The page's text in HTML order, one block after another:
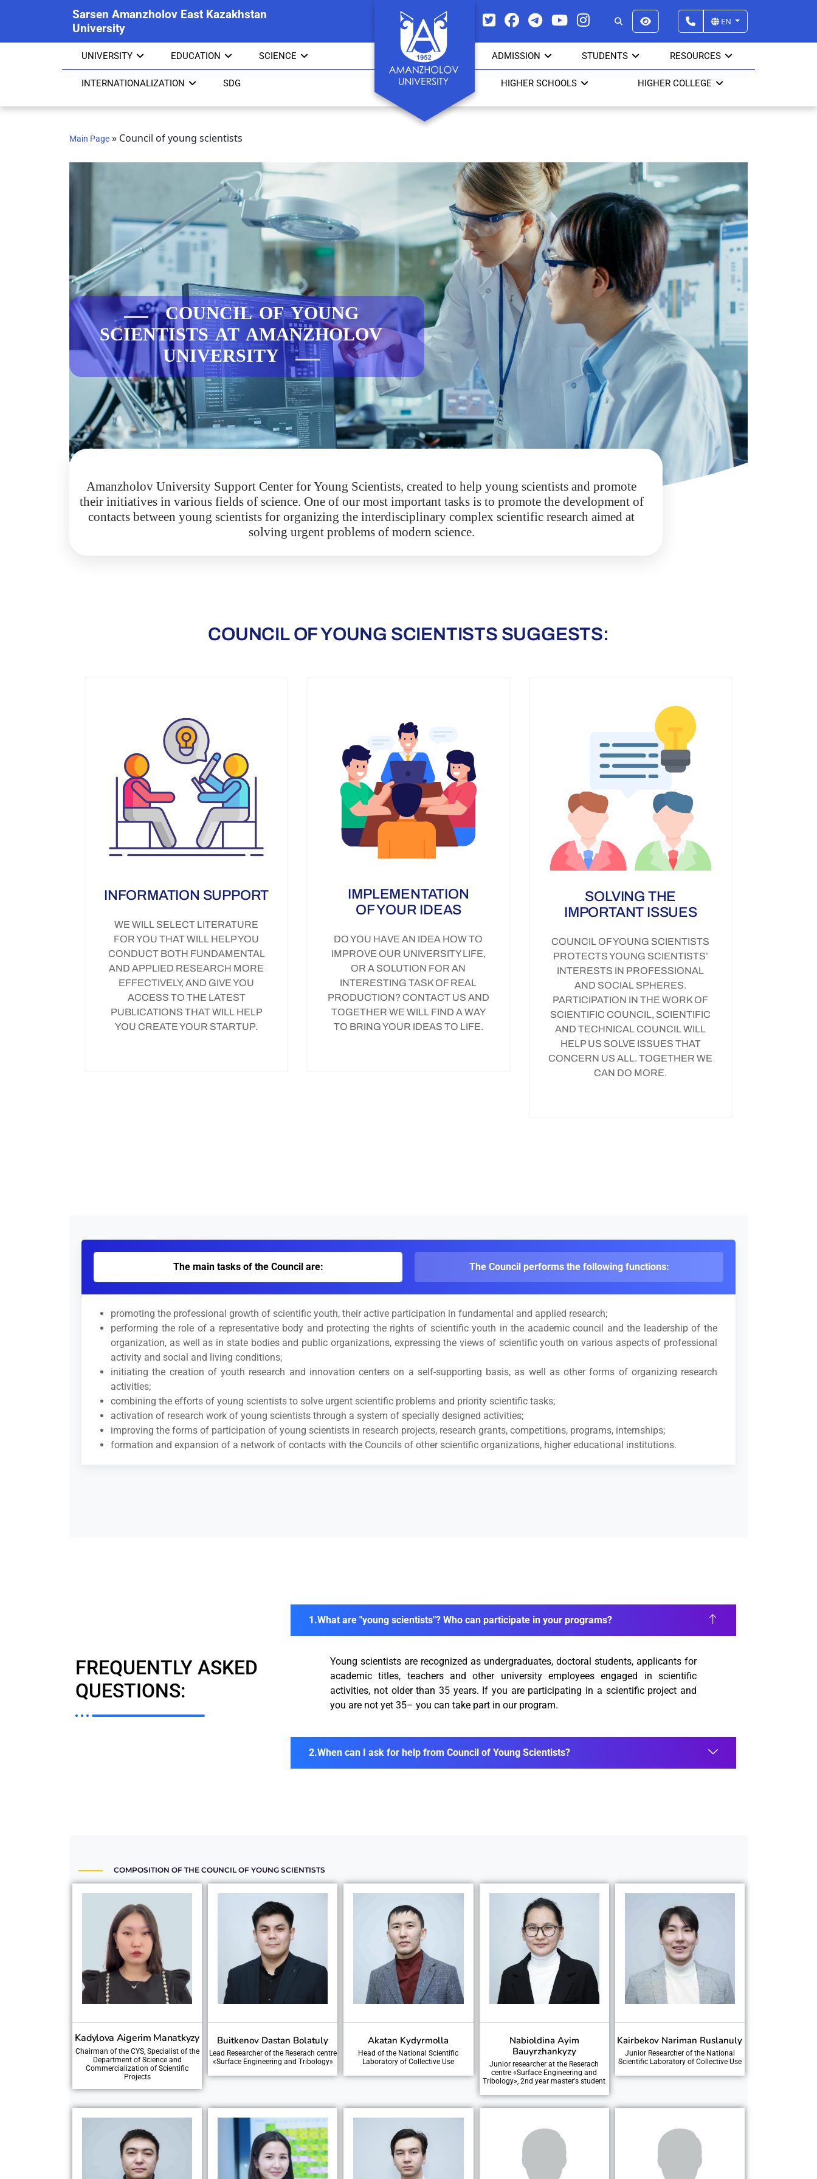
Sarsen Amanzholov East Kazakhstan
University
EN
UNIVERSITY EDUCATION SCIENCE ADMISSION STUDENTS RESOURCES
INTERNATIONALIZATION SDG HIGHER SCHOOLS HIGHER COLLEGE
Main Page » Council of young scientists
Council of young scientists
COUNCIL OF YOUNG
SCIENTISTS AT AMANZHOLOV
UNIVERSITY
Amanzholov University Support Center for Young Scientists, created to help young scientists and promote
their initiatives in various fields of science. One of our most important tasks is to promote the development of
contacts between young scientists for organizing the interdisciplinary complex scientific research aimed at
solving urgent problems of modern science.
COUNCIL OF YOUNG SCIENTISTS SUGGESTS:
INFORMATION SUPPORT
WE WILL SELECT LITERATURE
FOR YOU THAT WILL HELP YOU
CONDUCT BOTH FUNDAMENTAL
AND APPLIED RESEARCH MORE
EFFECTIVELY, AND GIVE YOU
ACCESS TO THE LATEST
PUBLICATIONS THAT WILL HELP
YOU CREATE YOUR STARTUP.
IMPLEMENTATION
OF YOUR IDEAS
DO YOU HAVE AN IDEA HOW TO
IMPROVE OUR UNIVERSITY LIFE,
OR A SOLUTION FOR AN
INTERESTING TASK OF REAL
PRODUCTION? CONTACT US AND
TOGETHER WE WILL FIND A WAY
TO BRING YOUR IDEAS TO LIFE.
SOLVING THE
IMPORTANT ISSUES
COUNCIL OF YOUNG SCIENTISTS
PROTECTS YOUNG SCIENTISTS’
INTERESTS IN PROFESSIONAL
AND SOCIAL SPHERES.
PARTICIPATION IN THE WORK OF
SCIENTIFIC COUNCIL, SCIENTIFIC
AND TECHNICAL COUNCIL WILL
HELP US SOLVE ISSUES THAT
CONCERN US ALL. TOGETHER WE
CAN DO MORE.
The main tasks of the Council are: The Council performs the following functions:
promoting the professional growth of scientific youth, their active participation in fundamental and applied research;
performing the role of a representative body and protecting the rights of scientific youth in the academic council and the leadership of the
organization, as well as in state bodies and public organizations, expressing the views of scientific youth on various aspects of professional
activity and social and living conditions;
initiating the creation of youth research and innovation centers on a self-supporting basis, as well as other forms of organizing research
activities;
combining the efforts of young scientists to solve urgent scientific problems and priority scientific tasks;
activation of research work of young scientists through a system of specially designed activities;
improving the forms of participation of young scientists in research projects, research grants, competitions, programs, internships;
formation and expansion of a network of contacts with the Councils of other scientific organizations, higher educational institutions.
FREQUENTLY ASKED
QUESTIONS:
What are "young scientists"? Who can participate in your programs?
Young scientists are recognized as undergraduates, doctoral students, applicants for
academic titles, teachers and other university employees engaged in scientific
activities, not older than 35 years. If you are participating in a scientific project and
you are not yet 35– you can take part in our program.
When can I ask for help from Council of Young Scientists?
COMPOSITION OF THE COUNCIL OF YOUNG SCIENTISTS
Kadylova Aigerim Manatkyzy
Chairman of the CYS, Specialist of the
Department of Science and
Commercialization of Scientific
Projects
Buitkenov Dastan Bolatuly
Lead Researcher of the Reserach centre
«Surface Engineering and Tribology»
Akatan Kydyrmolla
Head of the National Scientific
Laboratory of Collective Use
Nabioldina Ayim
Bauyrzhankyzy
Junior researcher at the Reserach
centre «Surface Engineering and
Tribology», 2nd year master's student
Kairbekov Nariman Ruslanuly
Junior Researcher of the National
Scientific Laboratory of Collective Use